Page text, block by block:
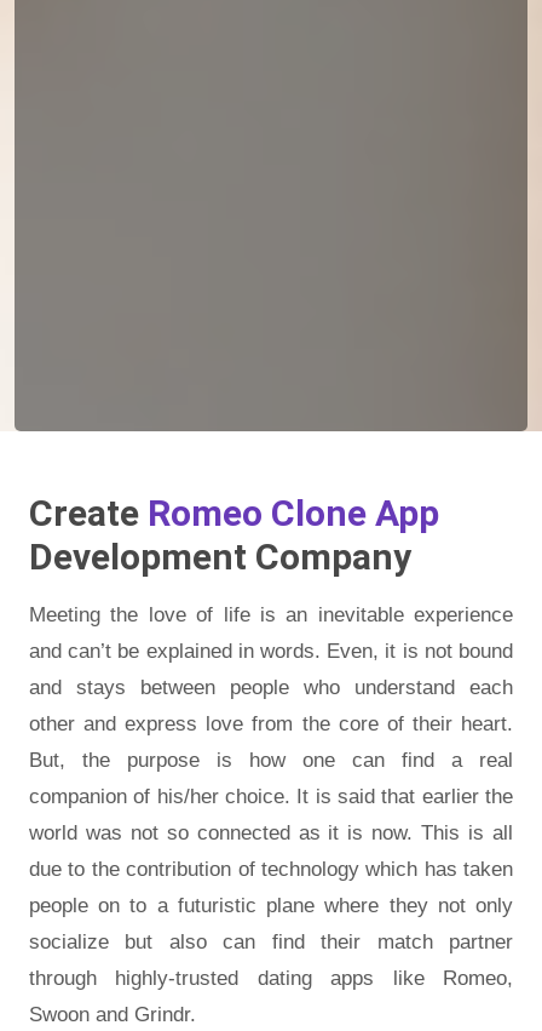
Create Romeo Clone App
Development Company
Meeting the love of life is an inevitable experience
and can’t be explained in words. Even, it is not bound
and stays between people who understand each
other and express love from the core of their heart.
But, the purpose is how one can find a real
companion of his/her choice. It is said that earlier the
world was not so connected as it is now. This is all
due to the contribution of technology which has taken
people on to a futuristic plane where they not only
socialize but also can find their match partner
through highly-trusted dating apps like Romeo,
Swoon and Grindr.